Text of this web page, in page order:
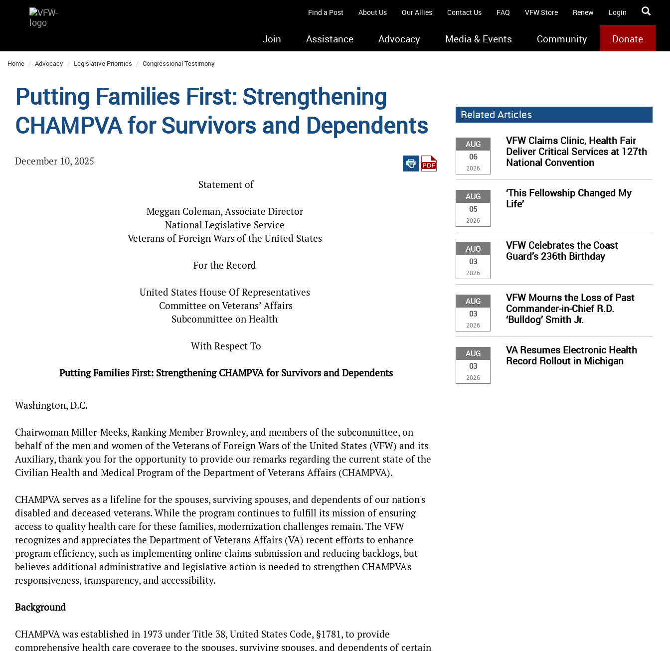
Find a Post About Us Our Allies Contact Us FAQ VFW Store Renew Login
Join Assistance Advocacy Media & Events Community Donate
Home Advocacy Legislative Priorities Congressional Testimony
Putting Families First: Strengthening
CHAMPVA for Survivors and Dependents
December 10, 2025
Statement of
Meggan Coleman, Associate Director
National Legislative Service
Veterans of Foreign Wars of the United States
For the Record
United States House Of Representatives
Committee on Veterans’ Affairs
Subcommittee on Health
With Respect To
Putting Families First: Strengthening CHAMPVA for Survivors and Dependents
Washington, D.C.
Chairwoman Miller-Meeks, Ranking Member Brownley, and members of the subcommittee, on
behalf of the men and women of the Veterans of Foreign Wars of the United States (VFW) and its
Auxiliary, thank you for the opportunity to provide our remarks regarding the current state of the
Civilian Health and Medical Program of the Department of Veterans Affairs (CHAMPVA).
CHAMPVA serves as a lifeline for the spouses, surviving spouses, and dependents of our nation's
disabled and deceased veterans. While the program continues to fulfill its mission of ensuring
access to quality health care for these families, modernization challenges remain. The VFW
recognizes and appreciates the Department of Veterans Affairs (VA) recent efforts to enhance
program efficiency, such as implementing online claims submission and reducing backlogs, but
believes additional administrative and legislative action is needed to strengthen CHAMPVA's
responsiveness, transparency, and accessibility.
Background
CHAMPVA was established in 1973 under Title 38, United States Code, §1781, to provide
comprehensive health care coverage to the spouses, surviving spouses, and dependents of certain
Related Articles
AUG
06
2026
VFW Claims Clinic, Health Fair
Deliver Critical Services at 127th
National Convention
AUG
05
2026
‘This Fellowship Changed My
Life’
AUG
03
2026
VFW Celebrates the Coast
Guard’s 236th Birthday
AUG
03
2026
VFW Mourns the Loss of Past
Commander-in-Chief R.D.
‘Bulldog’ Smith Jr.
AUG
03
2026
VA Resumes Electronic Health
Record Rollout in Michigan